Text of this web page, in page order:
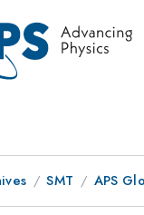
SMT APS